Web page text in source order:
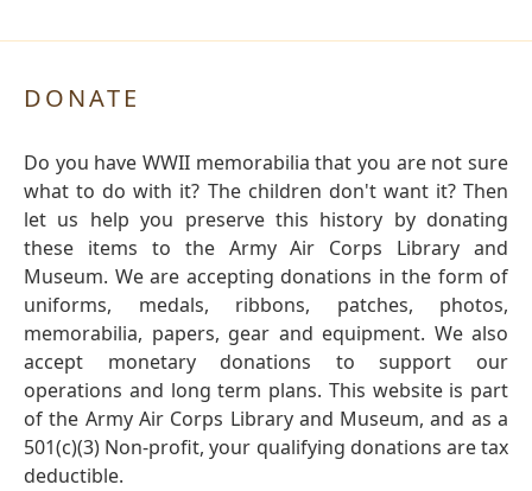
DONATE
Do you have WWII memorabilia that you are not sure
what to do with it? The children don't want it? Then
let us help you preserve this history by donating
these items to the Army Air Corps Library and
Museum. We are accepting donations in the form of
uniforms, medals, ribbons, patches, photos,
memorabilia, papers, gear and equipment. We also
accept monetary donations to support our
operations and long term plans. This website is part
of the Army Air Corps Library and Museum, and as a
501(c)(3) Non-profit, your qualifying donations are tax
deductible.